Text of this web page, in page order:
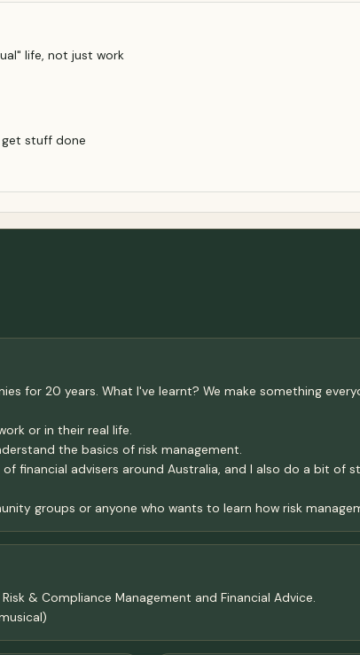
life, not just work
stuff done
for 20 years. What I've learnt? We make something
or in their real life.
the basics of risk management.
financial advisers around Australia, and I also do a bit of
groups or anyone who wants to learn how risk
& Compliance Management and Financial Advice.